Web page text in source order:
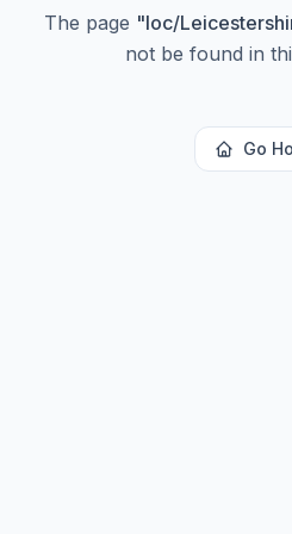
The page "loc/
not be found in
Go